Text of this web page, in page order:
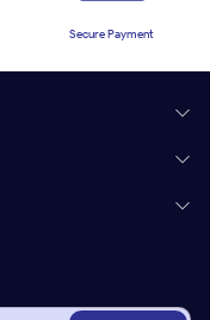
Secure Payment